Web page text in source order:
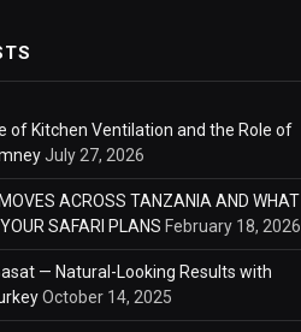
of Kitchen Ventilation and the Role of
July 27, 2026
MOVES ACROSS TANZANIA AND WHAT
SAFARI PLANS February 18, 2026
— Natural-Looking Results with
October 14, 2025